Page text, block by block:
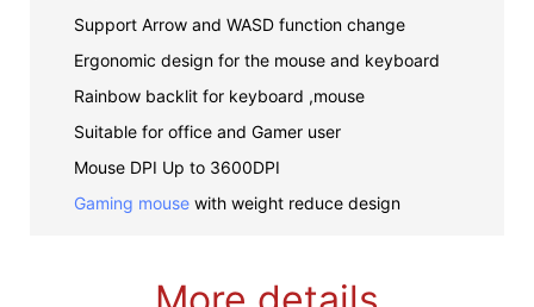
Support Arrow and WASD function change
Ergonomic design for the mouse and keyboard
Rainbow backlit for keyboard ,mouse
Suitable for office and Gamer user
Mouse DPI Up to 3600DPI
Gaming mousewith weight reduce design